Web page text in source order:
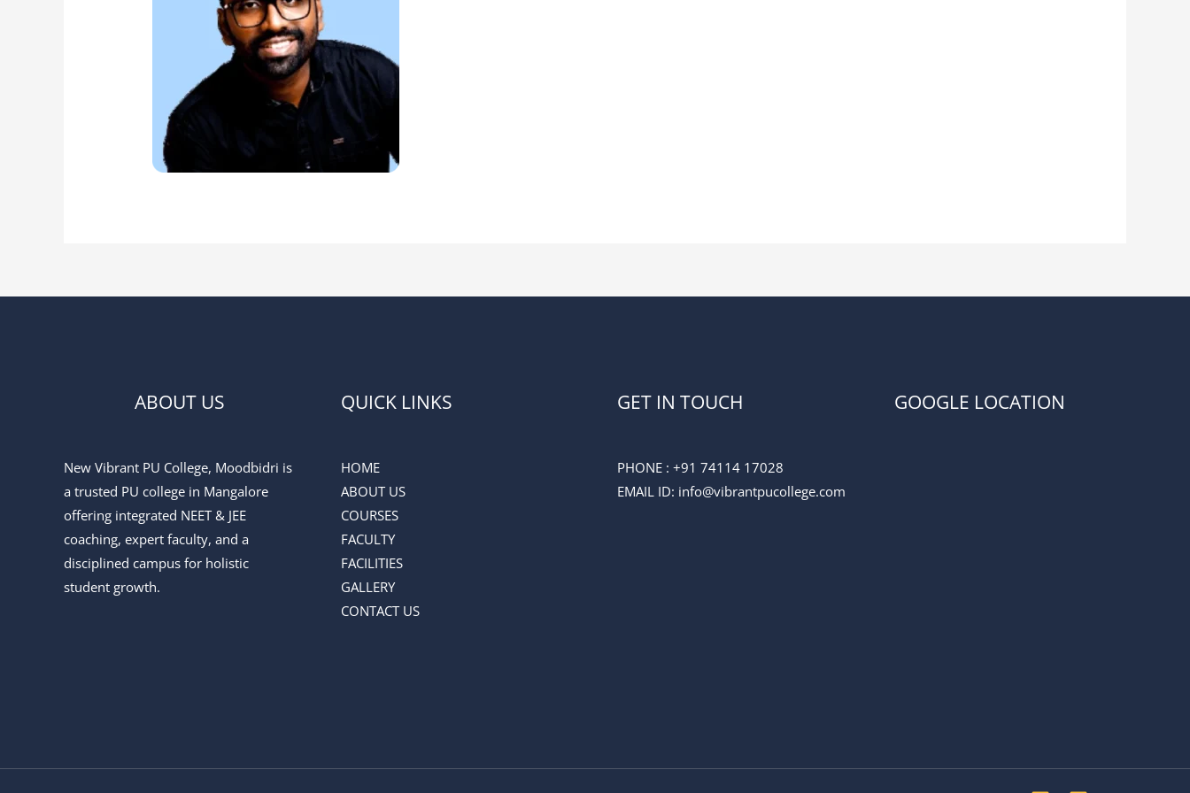
ABOUT US
New Vibrant PU College, Moodbidri is
a trusted PU college in Mangalore
offering integrated NEET & JEE
coaching, expert faculty, and a
disciplined campus for holistic
student growth.
QUICK LINKS
HOME
ABOUT US
COURSES
FACULTY
FACILITIES
GALLERY
CONTACT US
GET IN TOUCH
PHONE : +91 74114 17028
EMAIL ID: info@vibrantpucollege.com
GOOGLE LOCATION